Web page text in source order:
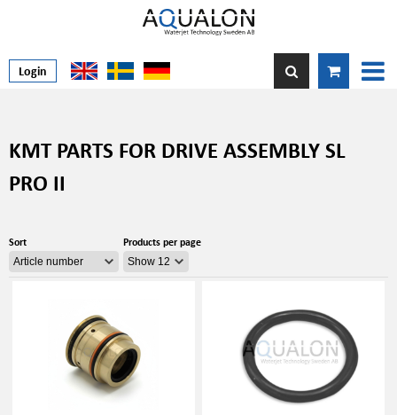
Login
KMT PARTS FOR DRIVE ASSEMBLY SL
PRO II
Sort Products per page